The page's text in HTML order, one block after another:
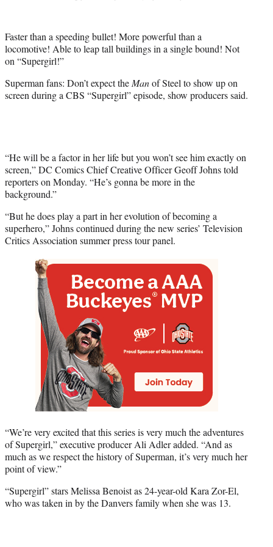
r
)
Faster than a speeding bullet! More powerful than a
locomotive! Able to leap tall buildings in a single bound! Not
on “Supergirl!”
Superman fans: Don’t expect theManof Steel to show up on
screen during a CBS “Supergirl” episode, show producers said.
“He will be a factor in her life but you won’t see him exactly on
screen,” DC Comics Chief Creative Officer Geoff Johns told
reporters on Monday. “He’s gonna be more in the
background.”
“But he does play a part in her evolution of becoming a
superhero,” Johns continued during the new series’ Television
Critics Association summer press tour panel.
“We’re very excited that this series is very much the adventures
of Supergirl,” executive producer Ali Adler added. “And as
much as we respect the history of Superman, it’s very much her
point of view.”
“Supergirl” stars Melissa Benoist as 24-year-old Kara Zor-El,
who was taken in by the Danvers family when she was 13.